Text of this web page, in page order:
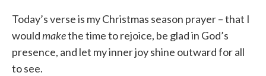
Today’s verse is my Christmas season prayer – that I
wouldmakethe time to rejoice, be glad in God’s
presence, and let my inner joy shine outward for all
to see.